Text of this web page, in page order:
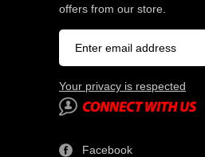
offers from our store.
Your privacy is respected
Facebook